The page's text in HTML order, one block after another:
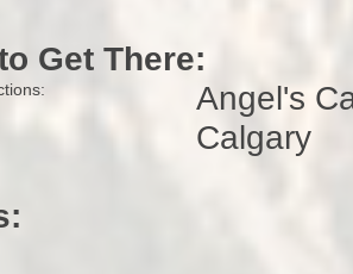
Get There:
Angel's
Calgary